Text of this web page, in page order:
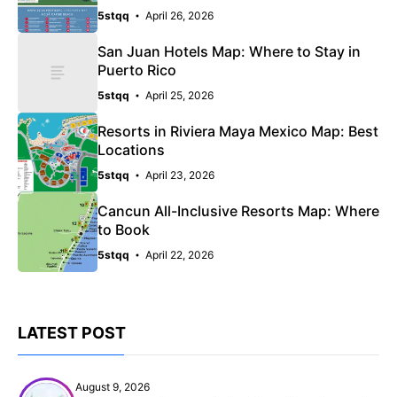
5stqq April 26, 2026
San Juan Hotels Map: Where to Stay in
Puerto Rico
5stqq April 25, 2026
Resorts in Riviera Maya Mexico Map: Best
Locations
5stqq April 23, 2026
Cancun All-Inclusive Resorts Map: Where
to Book
5stqq April 22, 2026
LATEST POST
August 9, 2026